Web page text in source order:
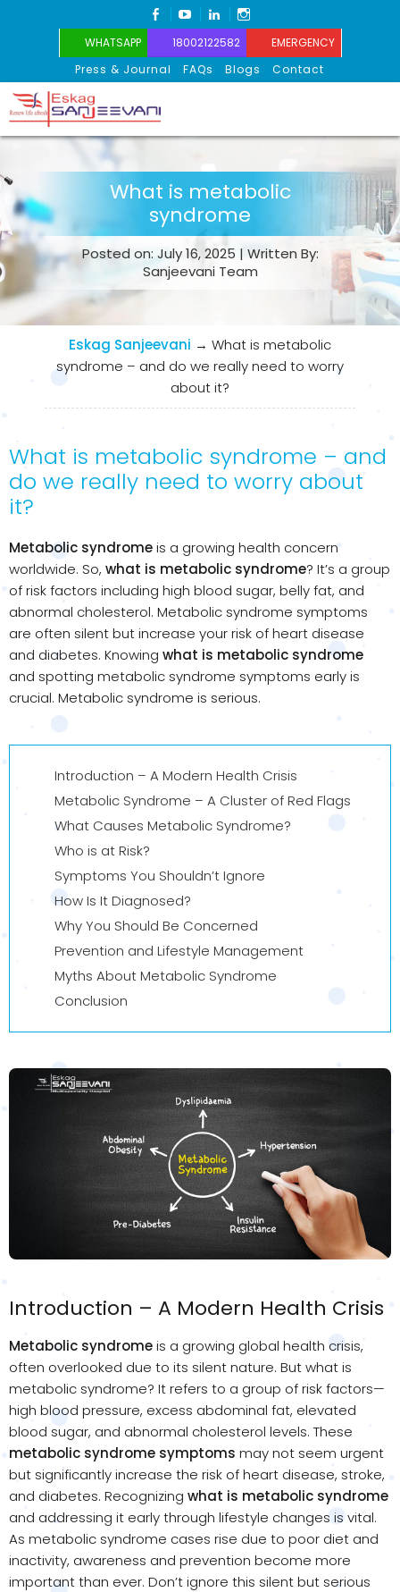
FACEBOOK
YOUTUBELINKEDIN
WHATSAPP 18002122582
EMERGENCY
Press & Journal
FAQs Blogs Contact
Eskag Sanjeevani
What is metabolic
syndrome
Posted on: July 16, 2025 | Written By:
Sanjeevani Team
Eskag Sanjeevani → What is metabolic
syndrome – and do we really need to worry
about it?
What is metabolic syndrome – and
do we really need to worry about
it?
Metabolic syndromeis a growing health concern
worldwide. So, what is metabolic syndrome? It’s a group
of risk factors including high blood sugar, belly fat, and
abnormal cholesterol. Metabolic syndrome symptoms
are often silent but increase your risk of heart disease
and diabetes. Knowing what is metabolic syndrome
and spotting metabolic syndrome symptoms early is
crucial. Metabolic syndrome is serious.
Introduction – A Modern Health Crisis
Metabolic Syndrome – A Cluster of Red Flags
What Causes Metabolic Syndrome?
Who is at Risk?
Symptoms You Shouldn’t Ignore
How Is It Diagnosed?
Why You Should Be Concerned
Prevention and Lifestyle Management
Myths About Metabolic Syndrome
Conclusion
Introduction – A Modern Health Crisis
Metabolic syndromeis a growing global health crisis,
often overlooked due to its silent nature. But what is
metabolic syndrome? It refers to a group of risk factors—
high blood pressure, excess abdominal fat, elevated
blood sugar, and abnormal cholesterol levels. These
metabolic syndrome symptoms may not seem urgent
but significantly increase the risk of heart disease, stroke,
and diabetes. Recognizing what is metabolic syndrome
and addressing it early through lifestyle changes is vital.
As metabolic syndrome cases rise due to poor diet and
inactivity, awareness and prevention become more
important than ever. Don’t ignore this silent but serious